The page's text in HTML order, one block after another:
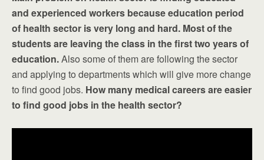
and experienced workers because education period
of health sector is very long and hard. Most of the
students are leaving the class in the first two years of
education.Also some of them are following the sector
and applying to departments which will give more change
to find good jobs. How many medical careers are easier
to find good jobs in the health sector?